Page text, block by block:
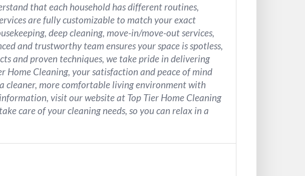
that each household has different routines,
are fully customizable to match your exact
deep cleaning, move-in/move-out services,
and trustworthy team ensures your space is spotless,
and proven techniques, we take pride in delivering
Home Cleaning, your satisfaction and peace of mind
cleaner, more comfortable living environment with
visit our website at Top Tier Home Cleaning
care of your cleaning needs, so you can relax in a